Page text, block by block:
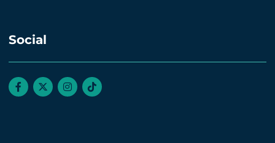
Social